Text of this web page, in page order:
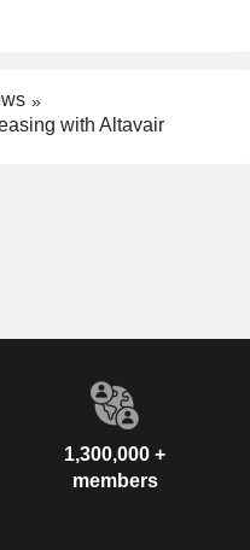
with Altavair
1,300,000 +
members